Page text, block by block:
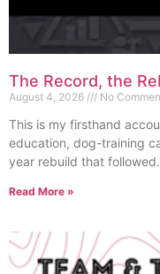
The Record, the
August 4, 2026 No
This is my firsthand
education, dog-training
year rebuild that
Read More »